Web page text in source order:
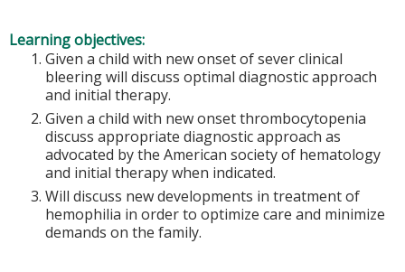
Learning objectives:
Given a child with new onset of sever clinical
bleering will discuss optimal diagnostic approach
and initial therapy.
Given a child with new onset thrombocytopenia
discuss appropriate diagnostic approach as
advocated by the American society of hematology
and initial therapy when indicated.
Will discuss new developments in treatment of
hemophilia in order to optimize care and minimize
demands on the family.